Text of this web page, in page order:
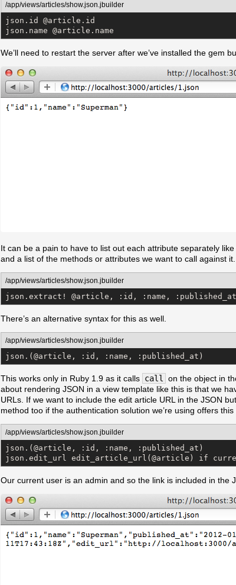
/app/views/articles/show.json.jbuilder
json.id @article.id
json.name @article.name
We’ll need to restart the server after we’ve installed the gem
It can be a pain to have to list out each attribute separately
and a list of the methods or attributes we want to call against it.
/app/views/articles/show.json.jbuilder
json.extract! @article, :id, :name, :published_at
There’s an alternative syntax for this as well.
/app/views/articles/show.json.jbuilder
json.(@article, :id, :name, :published_at)
This works only in Ruby 1.9 as it calls call on the object in
about rendering JSON in a view template like this is that we
URLs. If we want to include the edit article URL in the JSON
method too if the authentication solution we’re using offers this
/app/views/articles/show.json.jbuilder
json.(@article, :id, :name, :published_at)
json.edit_url edit_article_url(@article) if
Our current user is an admin and so the link is included in the